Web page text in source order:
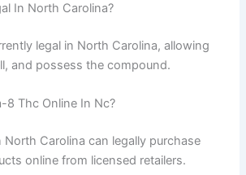
In North Carolina?
legal in North Carolina, allowing
and possess the compound.
8 Thc Online In Nc?
North Carolina can legally purchase
online from licensed retailers.